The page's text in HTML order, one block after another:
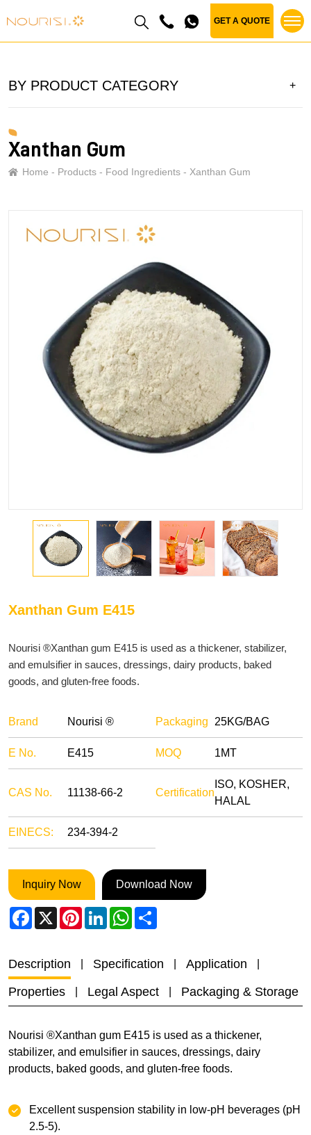
GET A QUOTE
BY PRODUCT CATEGORY
Xanthan Gum
Home Products Food Ingredients Xanthan Gum
Xanthan Gum E415
Nourisi ®Xanthan gum E415 is used as a thickener, stabilizer,
and emulsifier in sauces, dressings, dairy products, baked
goods, and gluten-free foods.
Brand Nourisi ® Packaging 25KG/BAG
E No. E415 MOQ 1MT
CAS No. 11138-66-2 Certification
ISO, KOSHER,
HALAL
EINECS: 234-394-2
Inquiry Now Download Now
Facebook
X PinterestLinkedInWhatsApp
Description Specification
Application
Properties
Legal Aspect Packaging & Storage
Nourisi ®Xanthan gum E415 is used as a thickener,
stabilizer, and emulsifier in sauces, dressings, dairy
products, baked goods, and gluten-free foods.
Excellent suspension stability‌ in low-pH beverages (pH
2.5-5).